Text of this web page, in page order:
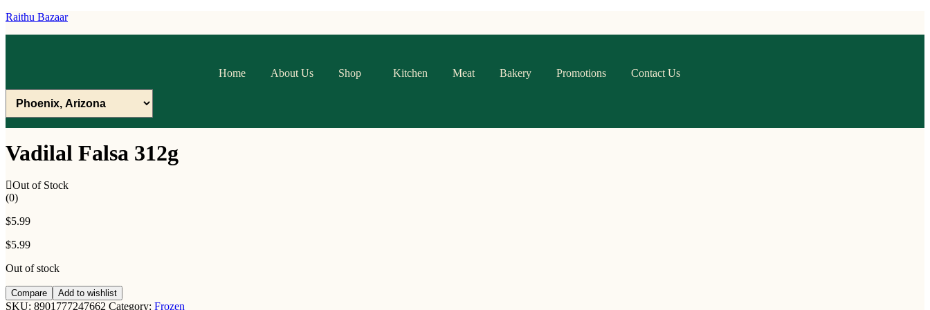
Raithu Bazaar
Home About Us Shop Kitchen Meat Bakery Promotions Contact Us
Vadilal Falsa 312g
Out of Stock
(0)
$5.99
$5.99
Out of stock
Compare Add to wishlist
SKU: 8901777247662 Category: Frozen